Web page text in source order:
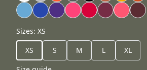
Sizes: XS
XS
S M L
XL